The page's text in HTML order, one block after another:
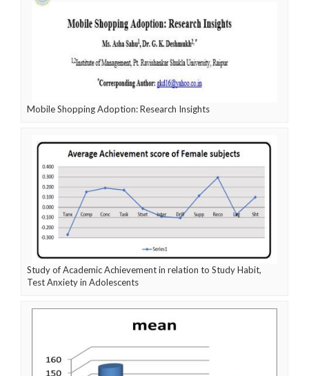
Mobile Shopping Adoption: Research Insights
Study of Academic Achievement in relation to Study Habit,
Test Anxiety in Adolescents